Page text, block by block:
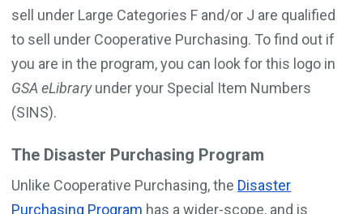
sell under Large Categories F and/or J are qualified
to sell under Cooperative Purchasing. To find out if
you are in the program, you can look for this logo in
GSA eLibraryunder your Special Item Numbers
(SINS).
The Disaster Purchasing Program
Unlike Cooperative Purchasing, the Disaster
Purchasing Program has a wider-scope, and is